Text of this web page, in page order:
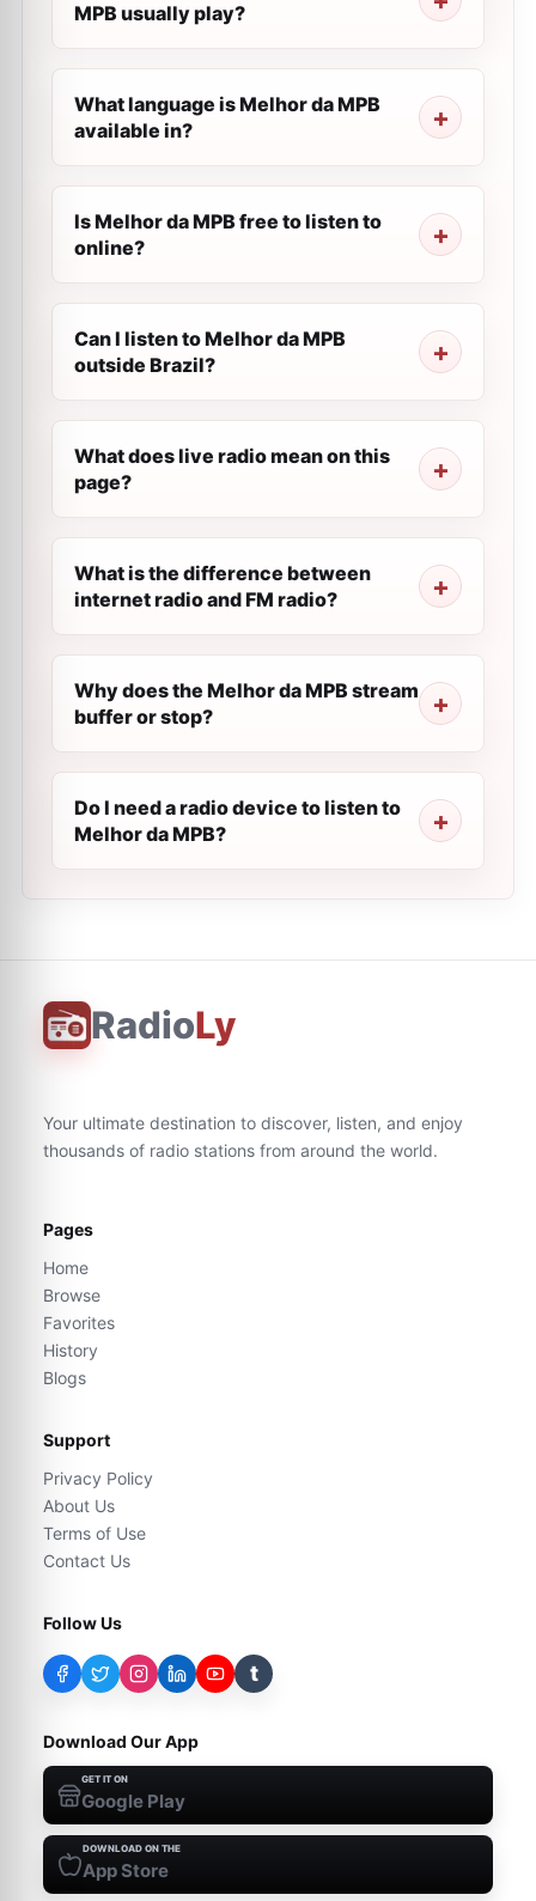
MPB usually play?
What language is Melhor da MPB
available in?
Is Melhor da MPB free to listen to
online?
Can I listen to Melhor da MPB
outside Brazil?
What does live radio mean on this
page?
What is the difference between
internet radio and FM radio?
Why does the Melhor da MPB stream
buffer or stop?
Do I need a radio device to listen to
Melhor da MPB?
RadioLy
Your ultimate destination to discover, listen, and enjoy
thousands of radio stations from around the world.
Pages
Home
Browse
Favorites
History
Blogs
Support
Privacy Policy
About Us
Terms of Use
Contact Us
Follow Us
t
Download Our App
GET IT ON
Google Play
DOWNLOAD ON THE
App Store